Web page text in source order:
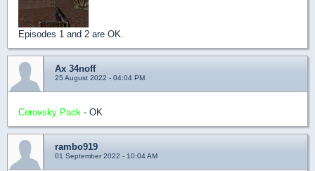
Episodes 1 and 2 are OK.
Ax 34noff
25 August 2022 - 04:04 PM
Cerovsky Pack - OK
rambo919
01 September 2022 - 10:04 AM